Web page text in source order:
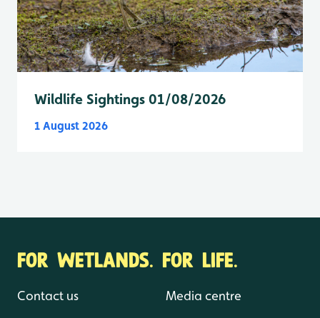
Wildlife Sightings 01/08/2026
1 August 2026
FOR WETLANDS. FOR LIFE.
Contact us Media centre